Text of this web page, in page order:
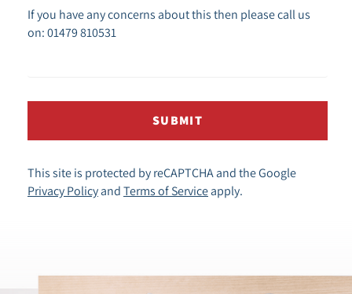
If you have any concerns about this then please call us
on: 01479 810531
SUBMIT
This site is protected by reCAPTCHA and the Google
Privacy Policy and Terms of Service apply.